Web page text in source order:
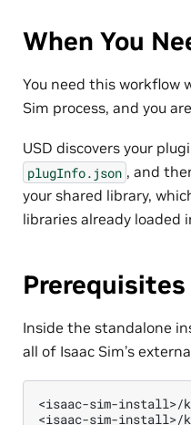
When You
You need this workflow
Sim process, and you
USD discovers your
plugInfo.json , and
your shared library,
libraries already loaded
Prerequisites
Inside the standalone
all of Isaac Sim’s
<isaac-sim-install>/